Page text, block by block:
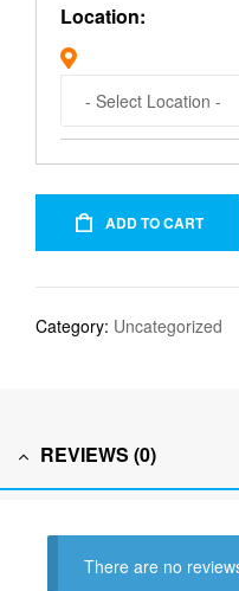
Location:
ADD TO CART
Category: Uncategorized
REVIEWS (0)
There are no